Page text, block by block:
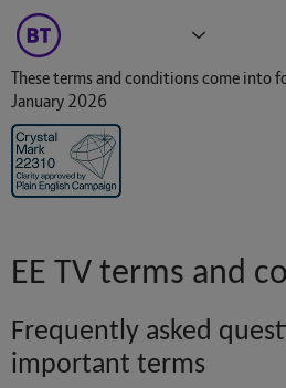
These terms and conditions come into
January 2026
EE TV terms and
Frequently asked
important terms